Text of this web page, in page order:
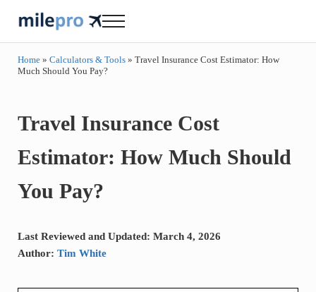
milepro | travel like a pro!
Menu
Home» Calculators & Tools» Travel Insurance Cost Estimator: How
Much Should You Pay?
Travel Insurance Cost
Estimator: How Much Should
You Pay?
Last Reviewed and Updated: March 4, 2026
Author: Tim White